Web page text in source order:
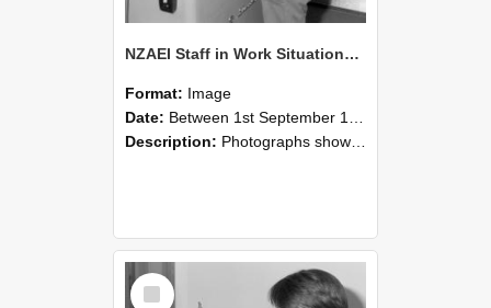
NZAEI Staff in Work Situations, Open Days, September 1985 14
Format: Image
Date: Between 1st September 1985 and 30th September 1985
Description: Photographs showing NZAEI staff demonstrating equipment, machinery, and engineering processes during Open Days in September 1985, Lincoln College.
Select
Item